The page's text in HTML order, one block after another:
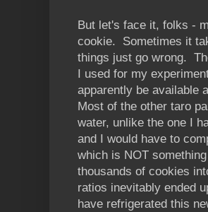
But let's face it, folks -
cookie. Sometimes it
things just go wrong.
I used for my
apparently be available
Most of the other taro
water, unlike the one I
and I would have to
which is NOT
thousands of cookies
ratios inevitably ended
have refrigerated this